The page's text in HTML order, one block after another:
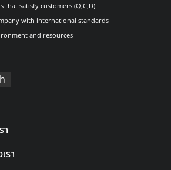
that satisfy customers (Q,C,D)
with international standards
and resources
า
รา